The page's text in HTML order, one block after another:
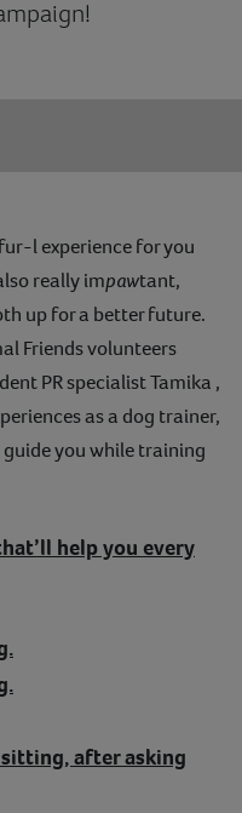
l experience for you
really impawtant,
up for a better future.
Friends volunteers
PR specialist Tamika ,
as a dog trainer,
guide you while training
help you every
after asking